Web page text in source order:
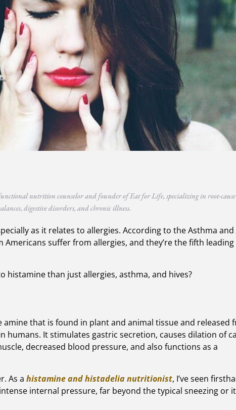
nutrition counselor and founder of Eat for Life, specializing in root-
digestive disorders, and chronic illness.
as it relates to allergies. According to the Asthma and
suffer from allergies, and they’re the fifth
histamine than just allergies, asthma, and hives?
amine that is found in plant and animal tissue and released
humans. It stimulates gastric secretion, causes dilation of
decreased blood pressure, and also functions as a
As a histamine and histadelia nutritionist, I’ve seen
internal pressure, far beyond the typical sneezing or